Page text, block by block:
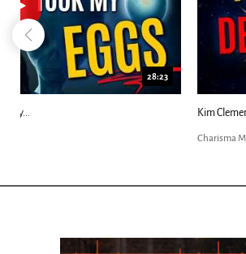
Kim Clement's 'Suddenly' Prophecies Decoded |...